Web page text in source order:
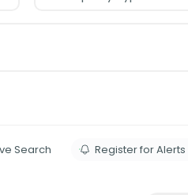
Search Register for Alerts